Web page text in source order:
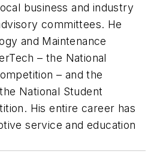
business and industry
committees. He
and Maintenance
– the National
– and the
National Student
His entire career has
service and education